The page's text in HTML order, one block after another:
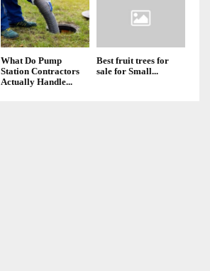
What Do Pump
Station Contractors
Actually Handle...
Best fruit trees for
sale for Small...